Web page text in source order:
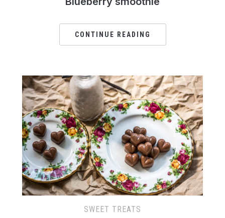
CONTINUE READING
SWEET TREATS